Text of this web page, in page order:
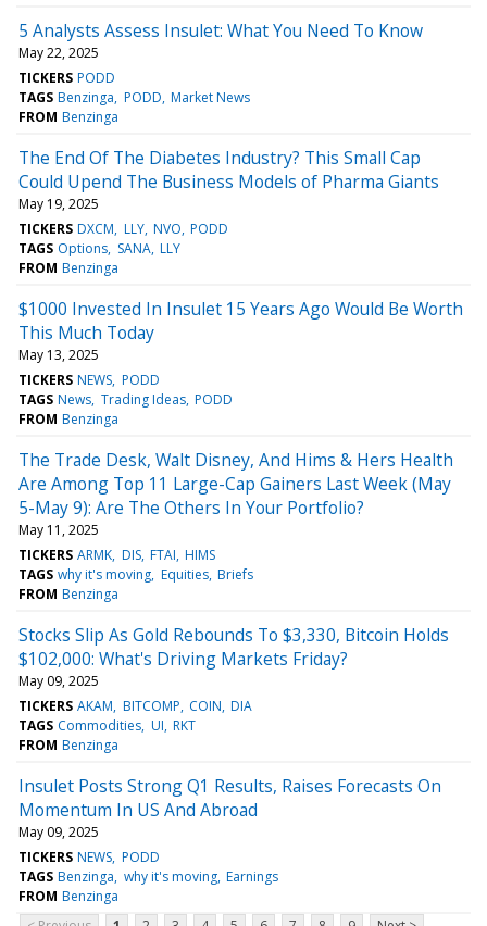
5 Analysts Assess Insulet: What You Need To Know
May 22, 2025
TICKERS PODD
TAGS Benzinga PODD Market News
FROM Benzinga
The End Of The Diabetes Industry? This Small Cap
Could Upend The Business Models of Pharma Giants
May 19, 2025
TICKERS DXCM LLY NVO PODD
TAGS Options SANA LLY
FROM Benzinga
$1000 Invested In Insulet 15 Years Ago Would Be Worth
This Much Today
May 13, 2025
TICKERS NEWS PODD
TAGS News Trading Ideas PODD
FROM Benzinga
The Trade Desk, Walt Disney, And Hims & Hers Health
Are Among Top 11 Large-Cap Gainers Last Week (May
5-May 9): Are The Others In Your Portfolio?
May 11, 2025
TICKERS ARMK DIS FTAI HIMS
TAGS why it's moving Equities Briefs
FROM Benzinga
Stocks Slip As Gold Rebounds To $3,330, Bitcoin Holds
$102,000: What's Driving Markets Friday?
May 09, 2025
TICKERS AKAM BITCOMP COIN DIA
TAGS Commodities UI RKT
FROM Benzinga
Insulet Posts Strong Q1 Results, Raises Forecasts On
Momentum In US And Abroad
May 09, 2025
TICKERS NEWS PODD
TAGS Benzinga why it's moving Earnings
FROM Benzinga